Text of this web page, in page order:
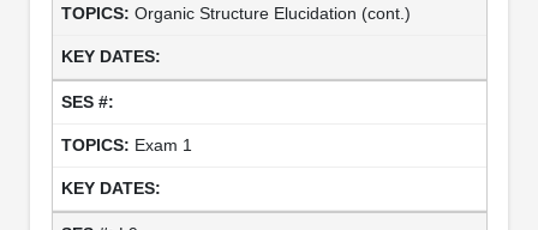
Organic Structure Elucidation (cont.)
Exam 1